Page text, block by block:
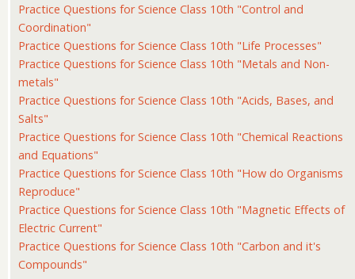
Practice Questions for Science Class 10th "Control and
Coordination"
Practice Questions for Science Class 10th "Life Processes"
Practice Questions for Science Class 10th "Metals and Non-
metals"
Practice Questions for Science Class 10th "Acids, Bases, and
Salts"
Practice Questions for Science Class 10th "Chemical Reactions
and Equations"
Practice Questions for Science Class 10th "How do Organisms
Reproduce"
Practice Questions for Science Class 10th "Magnetic Effects of
Electric Current"
Practice Questions for Science Class 10th "Carbon and it's
Compounds"